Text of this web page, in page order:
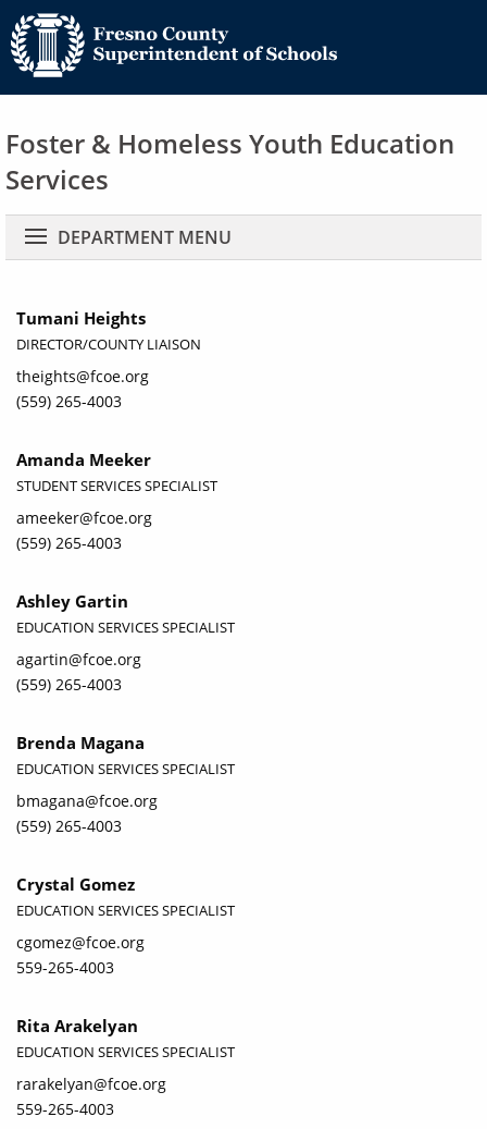
Foster & Homeless Youth Education
Services
Main navigation
DEPARTMENT MENU
Tumani Heights
DIRECTOR/COUNTY LIAISON
theights@fcoe.org
(559) 265-4003
Amanda Meeker
STUDENT SERVICES SPECIALIST
ameeker@fcoe.org
(559) 265-4003
Ashley Gartin
EDUCATION SERVICES SPECIALIST
agartin@fcoe.org
(559) 265-4003
Brenda Magana
EDUCATION SERVICES SPECIALIST
bmagana@fcoe.org
(559) 265-4003
Crystal Gomez
EDUCATION SERVICES SPECIALIST
cgomez@fcoe.org
559-265-4003
Rita Arakelyan
EDUCATION SERVICES SPECIALIST
rarakelyan@fcoe.org
559-265-4003